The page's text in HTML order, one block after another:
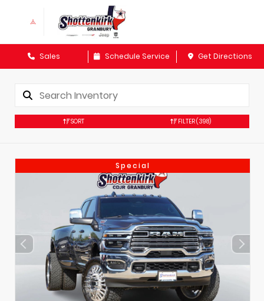
Sales Schedule Service Get Directions
SORT FILTER(398)
Special